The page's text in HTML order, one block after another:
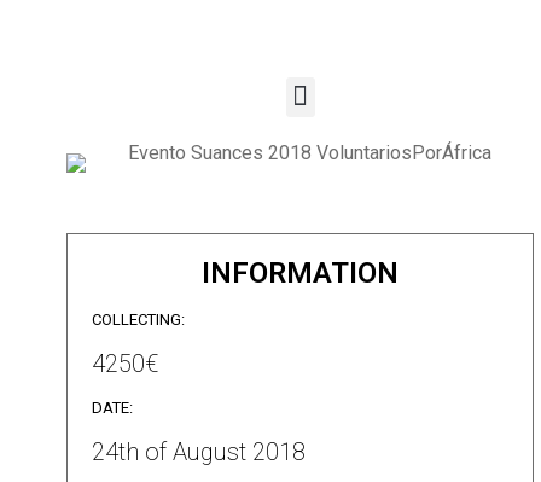
INFORMATION
COLLECTING:
4250€
DATE:
24th of August 2018